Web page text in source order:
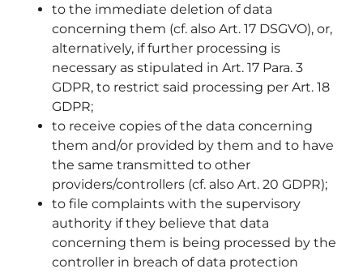
to the immediate deletion of data
concerning them (cf. also Art. 17 DSGVO), or,
alternatively, if further processing is
necessary as stipulated in Art. 17 Para. 3
GDPR, to restrict said processing per Art. 18
GDPR;
to receive copies of the data concerning
them and/or provided by them and to have
the same transmitted to other
providers/controllers (cf. also Art. 20 GDPR);
to file complaints with the supervisory
authority if they believe that data
concerning them is being processed by the
controller in breach of data protection